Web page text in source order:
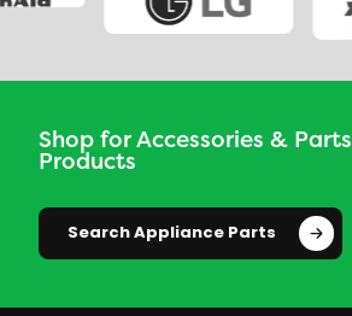
Shop for Accessories & Parts
Products
Search Appliance Parts